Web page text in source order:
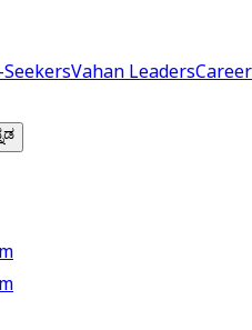
SeekersVahan Leaders